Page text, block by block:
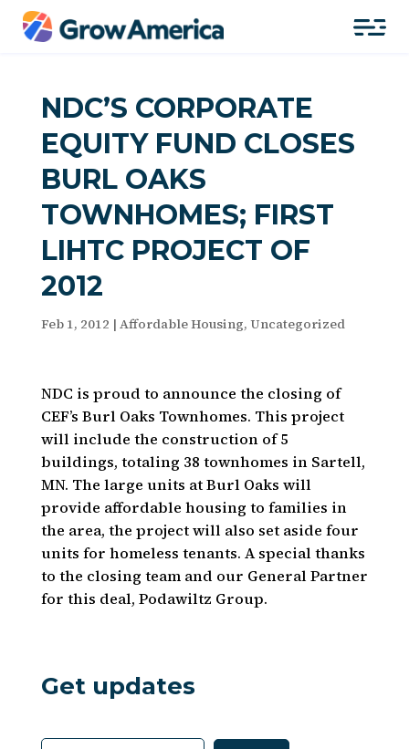
NDC’S CORPORATE
EQUITY FUND CLOSES
BURL OAKS
TOWNHOMES; FIRST
LIHTC PROJECT OF
2012
Feb 1, 2012 | Affordable Housing, Uncategorized
NDC is proud to announce the closing of
CEF’s Burl Oaks Townhomes. This project
will include the construction of 5
buildings, totaling 38 townhomes in Sartell,
MN. The large units at Burl Oaks will
provide affordable housing to families in
the area, the project will also set aside four
units for homeless tenants. A special thanks
to the closing team and our General Partner
for this deal, Podawiltz Group.
Get updates